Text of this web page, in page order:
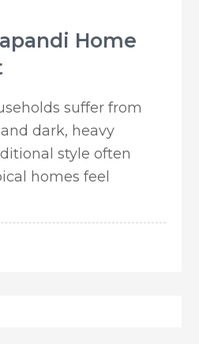
Home
suffer from
dark, heavy
style often
homes feel